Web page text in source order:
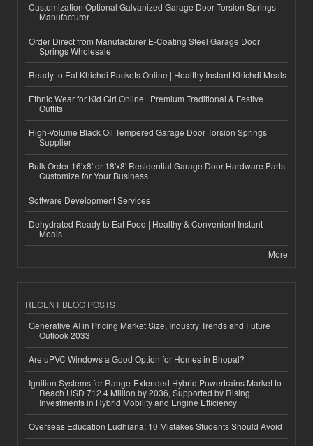
Customization Optional Galvanized Garage Door Torsion Springs
Manufacturer
Order Direct from Manufacturer E-Coating Steel Garage Door
Springs Wholesale
Ready to Eat Khichdi Packets Online | Healthy Instant Khichdi Meals
Ethnic Wear for Kid Girl Online | Premium Traditional & Festive
Outfits
High-Volume Black Oil Tempered Garage Door Torsion Springs
Supplier
Bulk Order 16'x8' or 18'x8' Residential Garage Door Hardware Parts
Customize for Your Business
Software Development Services
Dehydrated Ready to Eat Food | Healthy & Convenient Instant
Meals
More
RECENT BLOG POSTS
Generative AI in Pricing Market Size, Industry Trends and Future
Outlook 2033
Are uPVC Windows a Good Option for Homes in Bhopal?
Ignition Systems for Range-Extended Hybrid Powertrains Market to
Reach USD 712.4 Million by 2036, Supported by Rising
Investments in Hybrid Mobility and Engine Efficiency
Overseas Education Ludhiana: 10 Mistakes Students Should Avoid